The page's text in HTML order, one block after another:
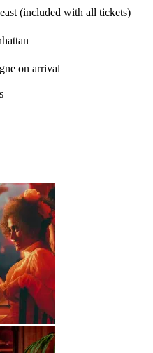
(included with all tickets)
on arrival